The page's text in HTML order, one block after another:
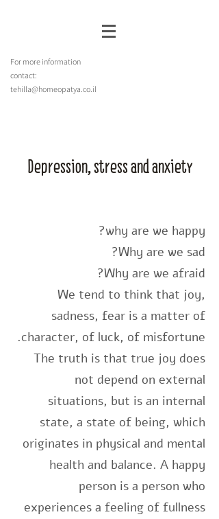
For more information
contact:
tehilla@homeopatya.co.il
Depression, stress and anxiety
why are we happy?
Why are we sad?
Why are we afraid?
We tend to think that joy,
sadness, fear is a matter of
character, of luck, of misfortune.
The truth is that true joy does
not depend on external
situations, but is an internal
state, a state of being, which
originates in physical and mental
health and balance. A happy
person is a person who
experiences a feeling of fullness